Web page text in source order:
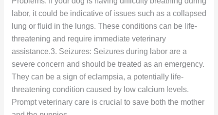
labor, it could be indicative of issues such as a collapsed
lung or fluid in the lungs. These conditions can be life-
threatening and require immediate veterinary
assistance.3. Seizures: Seizures during labor are a
severe concern and should be treated as an emergency.
They can be a sign of eclampsia, a potentially life-
threatening condition caused by low calcium levels.
Prompt veterinary care is crucial to save both the mother